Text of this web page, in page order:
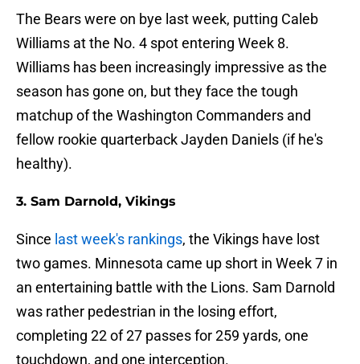
The Bears were on bye last week, putting Caleb
Williams at the No. 4 spot entering Week 8.
Williams has been increasingly impressive as the
season has gone on, but they face the tough
matchup of the Washington Commanders and
fellow rookie quarterback Jayden Daniels (if he's
healthy).
3. Sam Darnold, Vikings
Since last week's rankings, the Vikings have lost
two games. Minnesota came up short in Week 7 in
an entertaining battle with the Lions. Sam Darnold
was rather pedestrian in the losing effort,
completing 22 of 27 passes for 259 yards, one
touchdown, and one interception.